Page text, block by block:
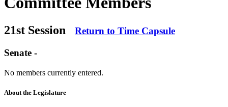
21st Session Return to Time Capsule
Senate -
No members currently entered.
About the Legislature